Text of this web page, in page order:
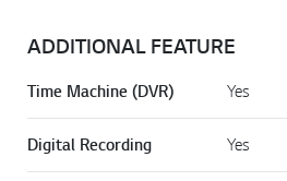
ADDITIONAL FEATURE
Time Machine (DVR) Yes
Digital Recording Yes